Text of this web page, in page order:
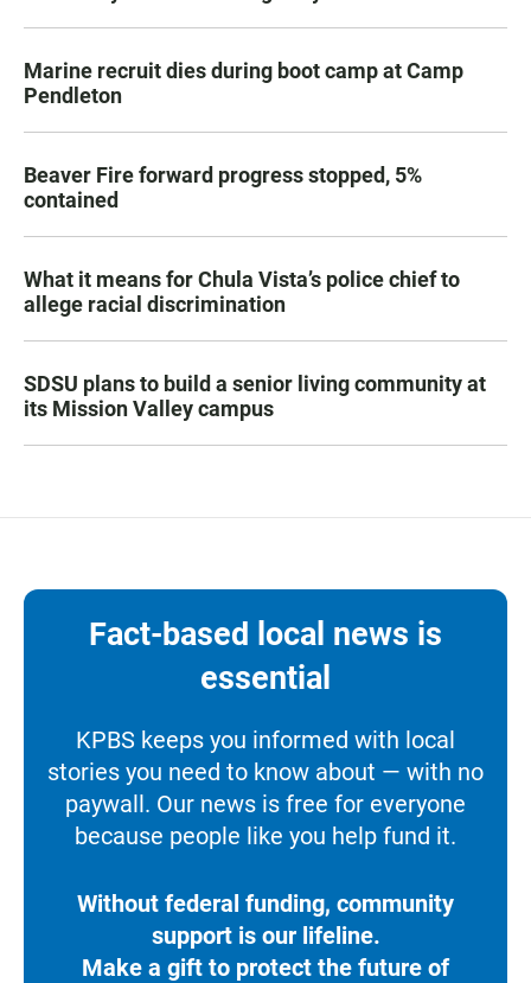
Marine recruit dies during boot camp at Camp
Pendleton
Beaver Fire forward progress stopped, 5%
contained
What it means for Chula Vista’s police chief to
allege racial discrimination
SDSU plans to build a senior living community at
its Mission Valley campus
Fact-based local news is
essential
KPBS keeps you informed with local
stories you need to know about — with no
paywall. Our news is free for everyone
because people like you help fund it.
Without federal funding, community
support is our lifeline.
Make a gift to protect the future of